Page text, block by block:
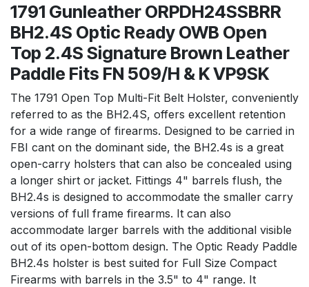
1791 Gunleather ORPDH24SSBRR
BH2.4S Optic Ready OWB Open
Top 2.4S Signature Brown Leather
Paddle Fits FN 509/H & K VP9SK
The 1791 Open Top Multi-Fit Belt Holster, conveniently
referred to as the BH2.4S, offers excellent retention
for a wide range of firearms. Designed to be carried in
FBI cant on the dominant side, the BH2.4s is a great
open-carry holsters that can also be concealed using
a longer shirt or jacket. Fittings 4" barrels flush, the
BH2.4s is designed to accommodate the smaller carry
versions of full frame firearms. It can also
accommodate larger barrels with the additional visible
out of its open-bottom design. The Optic Ready Paddle
BH2.4s holster is best suited for Full Size Compact
Firearms with barrels in the 3.5" to 4" range. It